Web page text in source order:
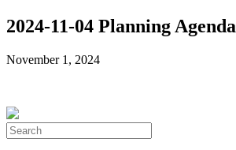
2024-11-04 Planning Agenda
November 1, 2024